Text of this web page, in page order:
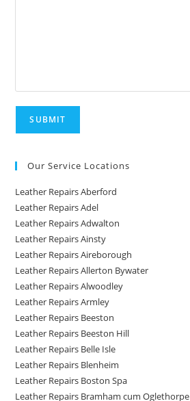
Our Service Locations
Leather Repairs Aberford
Leather Repairs Adel
Leather Repairs Adwalton
Leather Repairs Ainsty
Leather Repairs Aireborough
Leather Repairs Allerton Bywater
Leather Repairs Alwoodley
Leather Repairs Armley
Leather Repairs Beeston
Leather Repairs Beeston Hill
Leather Repairs Belle Isle
Leather Repairs Blenheim
Leather Repairs Boston Spa
Leather Repairs Bramham cum Oglethorpe